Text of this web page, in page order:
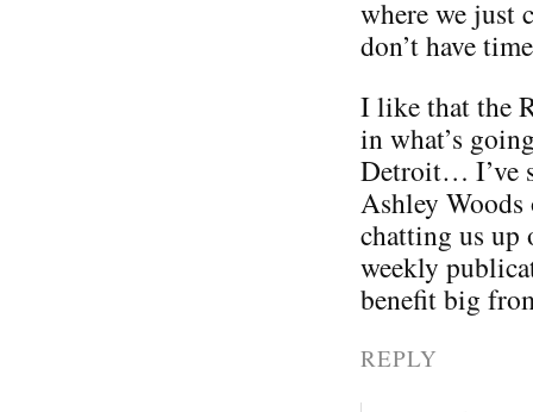
where we just
don’t have
I like that the
in what’s
Detroit… I’ve
Ashley
chatting us
weekly
benefit big
REPLY